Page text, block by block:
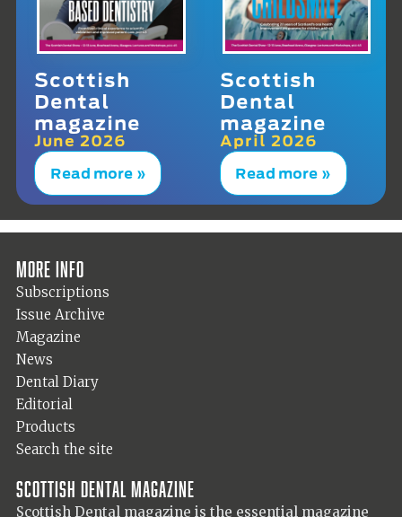
Scottish
Dental
magazine
June 2026
Read more »
Scottish
Dental
magazine
April 2026
Read more »
More info
Subscriptions
Issue Archive
Magazine
News
Dental Diary
Editorial
Products
Search the site
Scottish Dental magazine
Scottish Dental magazine is the essential magazine